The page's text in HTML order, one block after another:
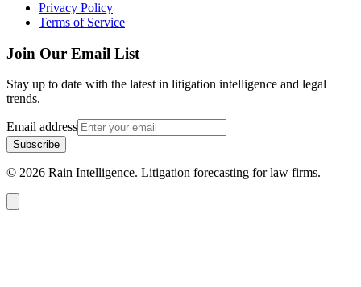
Privacy Policy
Terms of Service
Join Our Email List
Stay up to date with the latest in litigation intelligence and legal
trends.
Email address
Subscribe
© 2026 Rain Intelligence. Litigation forecasting for law firms.